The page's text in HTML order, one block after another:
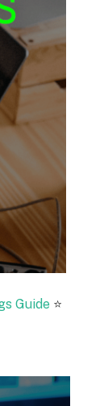
Guide ⭐️